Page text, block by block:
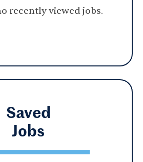
recently viewed jobs.
Saved
Jobs